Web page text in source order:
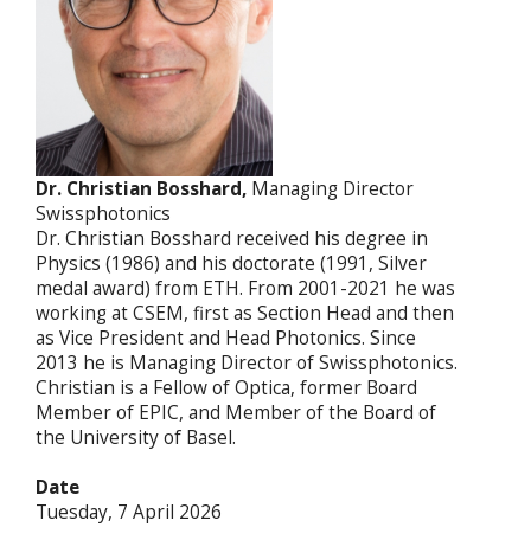
Dr. Christian Bosshard, Managing Director
Swissphotonics
Dr. Christian Bosshard received his degree in
Physics (1986) and his doctorate (1991, Silver
medal award) from ETH. From 2001-2021 he was
working at CSEM, first as Section Head and then
as Vice President and Head Photonics. Since
2013 he is Managing Director of Swissphotonics.
Christian is a Fellow of Optica, former Board
Member of EPIC, and Member of the Board of
the University of Basel.
Date
Tuesday, 7 April 2026